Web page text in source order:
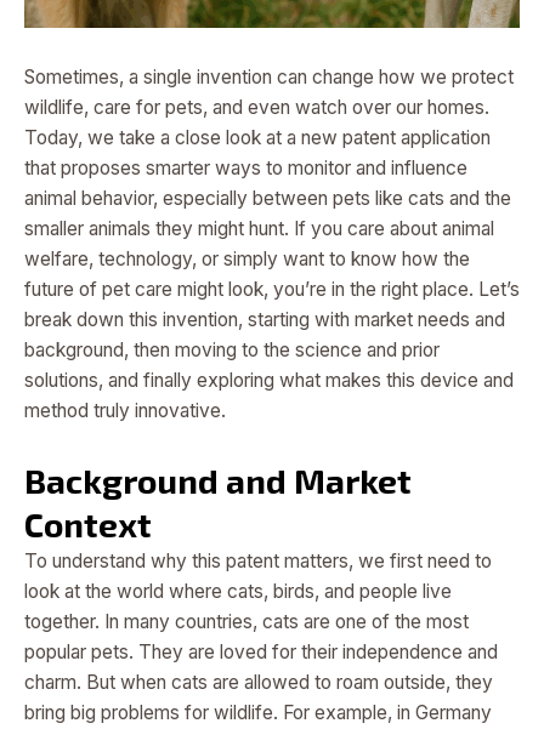
Sometimes, a single invention can change how we protect
wildlife, care for pets, and even watch over our homes.
Today, we take a close look at a new patent application
that proposes smarter ways to monitor and influence
animal behavior, especially between pets like cats and the
smaller animals they might hunt. If you care about animal
welfare, technology, or simply want to know how the
future of pet care might look, you’re in the right place. Let’s
break down this invention, starting with market needs and
background, then moving to the science and prior
solutions, and finally exploring what makes this device and
method truly innovative.
Background and Market
Context
To understand why this patent matters, we first need to
look at the world where cats, birds, and people live
together. In many countries, cats are one of the most
popular pets. They are loved for their independence and
charm. But when cats are allowed to roam outside, they
bring big problems for wildlife. For example, in Germany